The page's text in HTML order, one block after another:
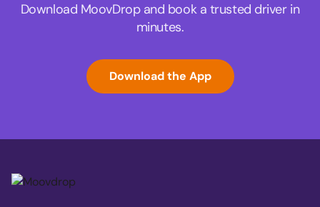
Download MoovDrop and book a trusted driver in
minutes.
Download the App